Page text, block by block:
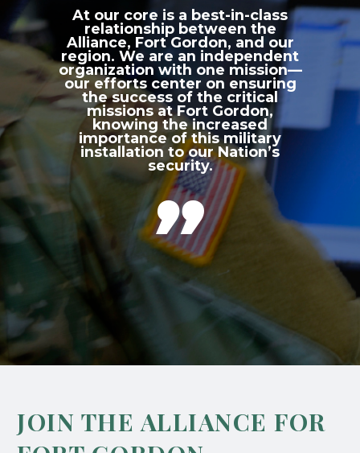
At our core is a best-in-class
relationship between the
Alliance, Fort Gordon, and our
region. We are an independent
organization with one mission—
our efforts center on ensuring
the success of the critical
missions at Fort Gordon,
knowing the increased
importance of this military
installation to our Nation’s
security.

JOIN THE ALLIANCE FOR